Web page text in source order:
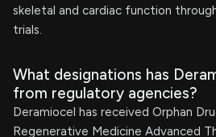
skeletal and cardiac function
trials.
What designations has
from regulatory agencies?
Deramiocel has received Orphan
Regenerative Medicine Advanced